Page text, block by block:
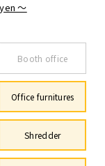
～
Booth office
Office furnitures
Shredder